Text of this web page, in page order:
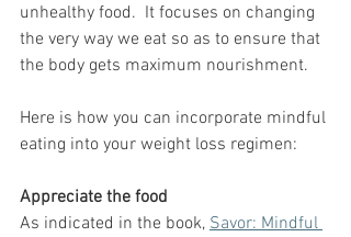
unhealthy food.  It focuses on changing
the very way we eat so as to ensure that
the body gets maximum nourishment.
Here is how you can incorporate mindful
eating into your weight loss regimen:
Appreciate the food
As indicated in the book, Savor: Mindful